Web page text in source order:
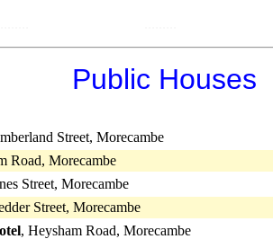
Public Houses
Street, Morecambe
Road, Morecambe
Street, Morecambe
Street, Morecambe
, Heysham Road, Morecambe